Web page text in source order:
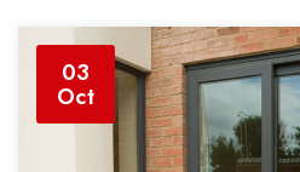
03
Oct